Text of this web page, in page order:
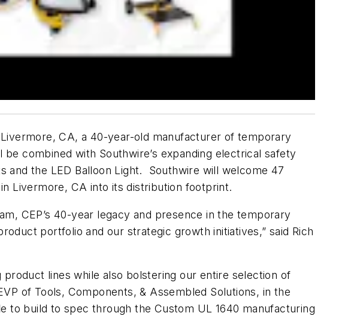
CA, a 40-year-old manufacturer of temporary
combined with Southwire’s expanding electrical safety
and the LED Balloon Light. Southwire will welcome 47
Livermore, CA into its distribution footprint.
CEP’s 40-year legacy and presence in the temporary
portfolio and our strategic growth initiatives,” said Rich
lines while also bolstering our entire selection of
of Tools, Components, & Assembled Solutions, in the
to build to spec through the Custom UL 1640 manufacturing